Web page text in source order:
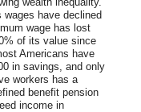
wages have declined
wage has lost
of its value since
Americans have
in savings, and only
workers has a
benefit pension
income in